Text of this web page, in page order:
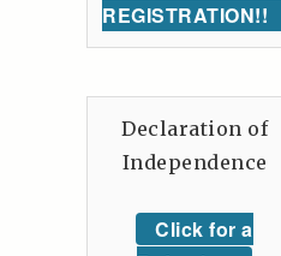
REGISTRATION!!
Declaration of
Independence
Click for a